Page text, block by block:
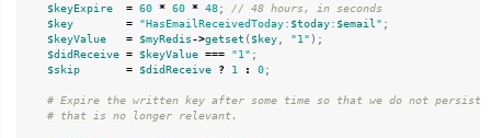
$keyExpire
= 60 * 60 * 48;
$key
= "HasEmailReceivedToday: $today: $email " ;
$keyValue
= $myRedis->getset ( $key "1" );
$didReceive = $keyValue === "1" ;
$skip
= $didReceive ? 1 : 0;